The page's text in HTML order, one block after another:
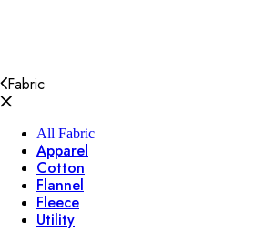
Fabric
All Fabric
Apparel
Cotton
Flannel
Fleece
Utility